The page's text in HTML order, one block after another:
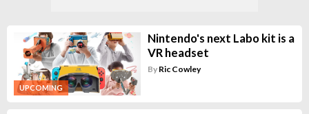
UPCOMING
Nintendo's next Labo kit is a
VR headset
By Ric Cowley